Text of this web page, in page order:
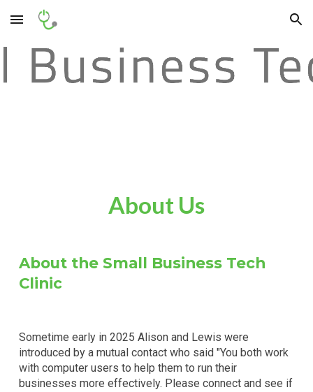
Skip to main content Skip to navigation
About Us
About the Small Business Tech
Clinic
Sometime early in 2025 Alison and Lewis were
introduced by a mutual contact who said "You both work
withcomputer users tohelpthem to run their
businesses more effectively. Please connect and see if